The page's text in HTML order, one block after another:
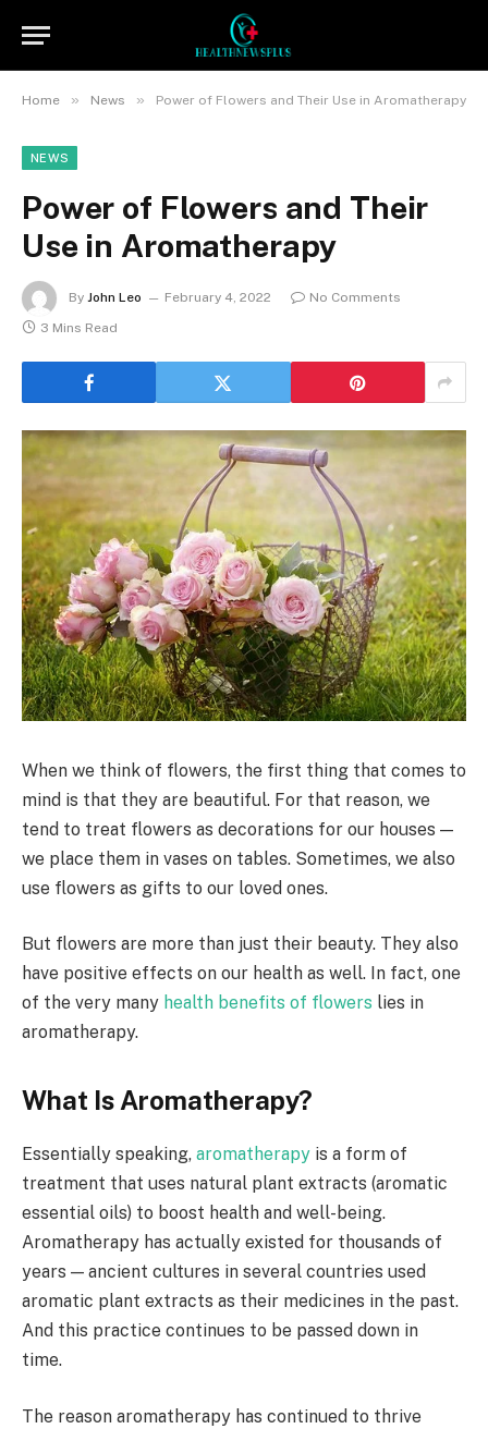
Home » News » Power of Flowers and Their Use in Aromatherapy
NEWS
Power of Flowers and Their
Use in Aromatherapy
By John Leo February 4, 2022
No Comments
3 Mins Read
When we think of flowers, the first thing that comes to
mind is that they are beautiful. For that reason, we
tend to treat flowers as decorations for our houses —
we place them in vases on tables. Sometimes, we also
use flowers as gifts to our loved ones.
But flowers are more than just their beauty. They also
have positive effects on our health as well. In fact, one
of the very many health benefits of flowers lies in
aromatherapy.
What Is Aromatherapy?
Essentially speaking, aromatherapy is a form of
treatment that uses natural plant extracts (aromatic
essential oils) to boost health and well-being.
Aromatherapy has actually existed for thousands of
years — ancient cultures in several countries used
aromatic plant extracts as their medicines in the past.
And this practice continues to be passed down in
time.
The reason aromatherapy has continued to thrive